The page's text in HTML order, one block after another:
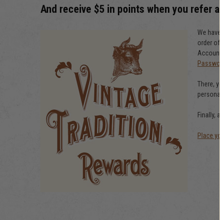
And receive $5 in points when you refer
We
order
There,
Finally,
Place